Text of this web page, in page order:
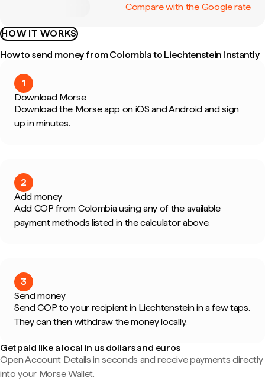
Compare with the Google rate
HOW IT WORKS
How to send money from Colombia to Liechtenstein instantly
1
Download Morse
Download the Morse app on iOS and Android and sign
up in minutes.
2
Add money
Add COP from Colombia using any of the available
payment methods listed in the calculator above.
3
Send money
Send COP to your recipient in Liechtenstein in a few taps.
They can then withdraw the money locally.
Get paid like a local in us dollars and euros
Open Account Details in seconds and receive payments directly
into your Morse Wallet.